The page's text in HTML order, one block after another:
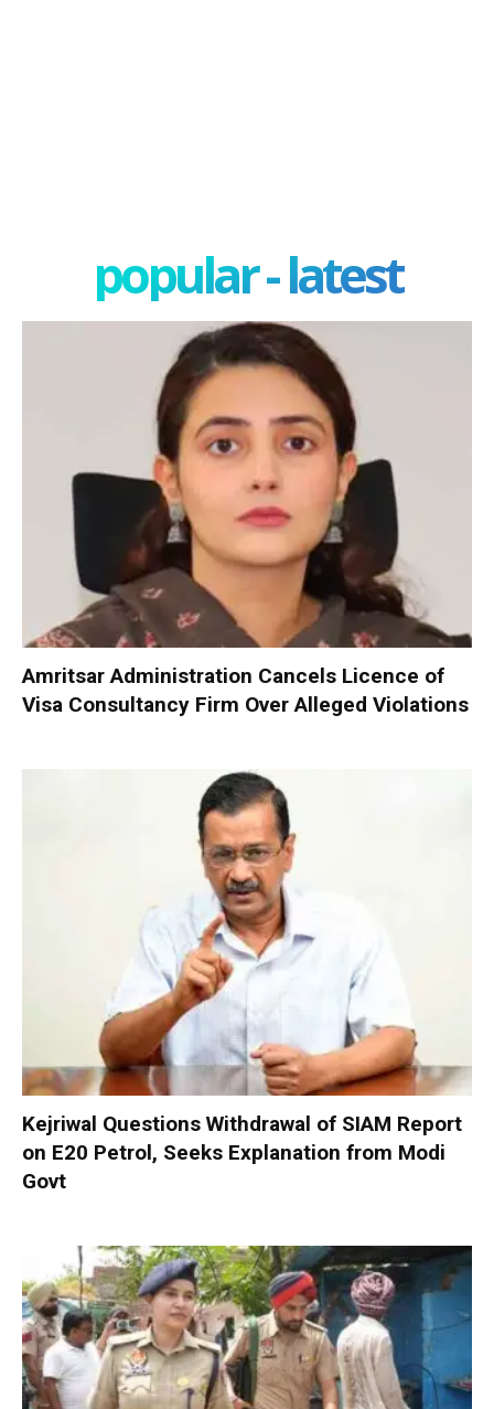
popular - latest
Amritsar Administration Cancels Licence of
Visa Consultancy Firm Over Alleged Violations
Kejriwal Questions Withdrawal of SIAM Report
on E20 Petrol, Seeks Explanation from Modi
Govt